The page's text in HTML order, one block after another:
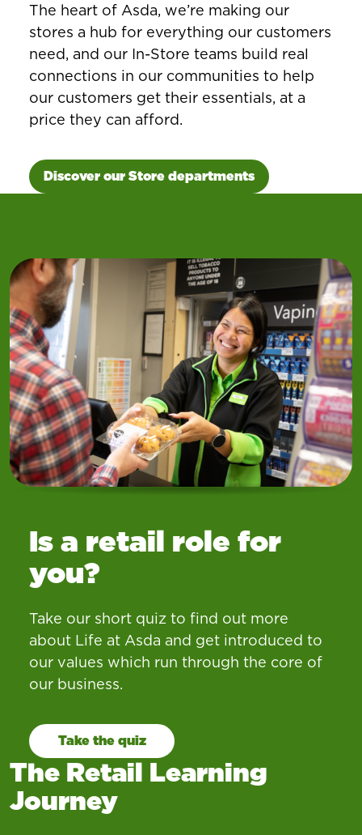
The heart of Asda, we’re making our
stores a hub for everything our customers
need, and our In-Store teams build real
connections in our communities to help
our customers get their essentials, at a
price they can afford.
Discover our Store departments
Is a retail role for
you?
Take our short quiz to find out more
about Life at Asda and get introduced to
our values which run through the core of
our business.
Take the quiz
The Retail Learning
Journey